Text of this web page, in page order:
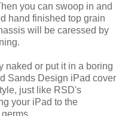
you can swoop in and
hand finished top grain
will be caressed by
naked or put it in a boring
Sands Design iPad cover
just like RSD's
your iPad to the